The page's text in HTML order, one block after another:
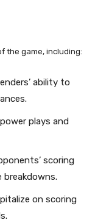
the game, including:
ability to
plays and
scoring
on scoring